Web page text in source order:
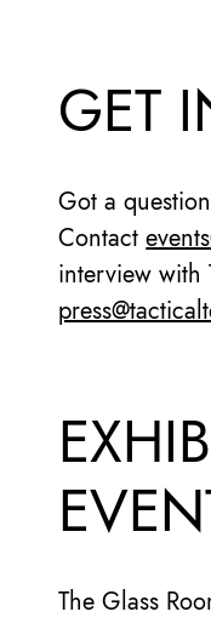
GET
Got a
Contact
interview with
The Glass